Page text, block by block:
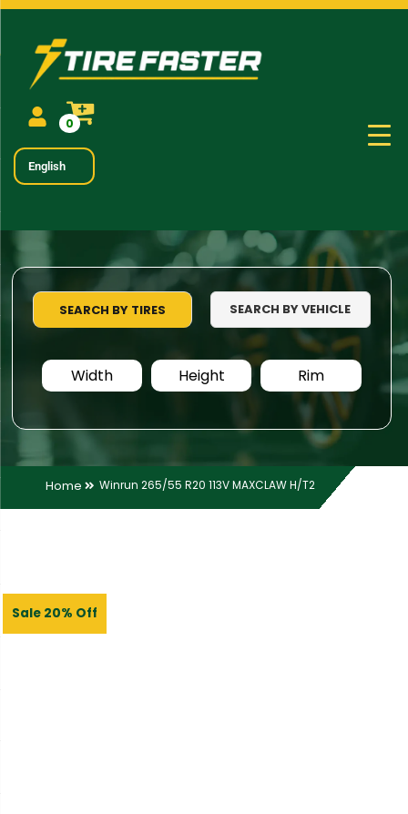
0
English
SEARCH BY TIRES SEARCH BY VEHICLE
Width Height Rim
Home Winrun 265/55 R20 113V MAXCLAW H/T2
Sale 20% Off